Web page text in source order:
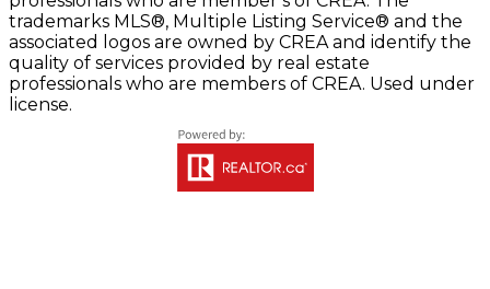
trademarks MLS®, Multiple Listing Service® and the
associated logos are owned by CREA and identify the
quality of services provided by real estate
professionals who are members of CREA. Used under
license.